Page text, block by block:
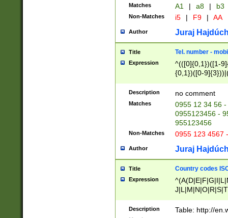
Matches A1 | a8 | b3
Non-Matches i5 | F9 | AA
Author Juraj
Title Tel. number -
Expression
^(([0]{0,1})([1-
{0,1})([0-
{2})))$
Description no comment
Matches
0955 12 34 56
0955123456 -
955123456
Non-Matches 0955 123 4567
Author Juraj
Title Country codes
Expression
Description Table: http://